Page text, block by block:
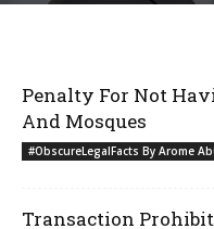
Penalty For Not
And Mosques
#ObscureLegalFacts By Arome
Transaction